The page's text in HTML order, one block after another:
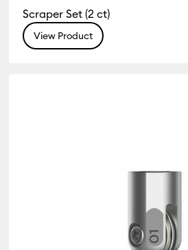
Scraper Set (2 ct)
View Product